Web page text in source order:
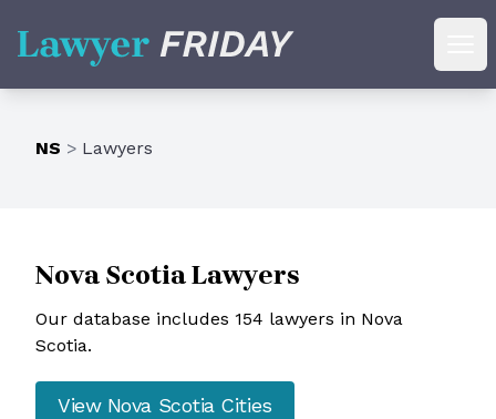
Lawyer Friday
NS > Lawyers
Nova ScotiaLawyers
Our database includes 154 lawyers in Nova
Scotia.
View Nova ScotiaCities